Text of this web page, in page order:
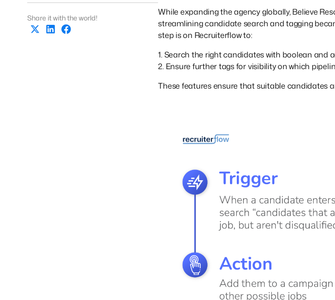
Share it with the world!
While expanding the agency globally, Believe
streamlining candidate search and tagging
step is on Recruiterflow to:
1. Search the right candidates with boolean and
2. Ensure further tags for visibility on which
These features ensure that suitable candidates